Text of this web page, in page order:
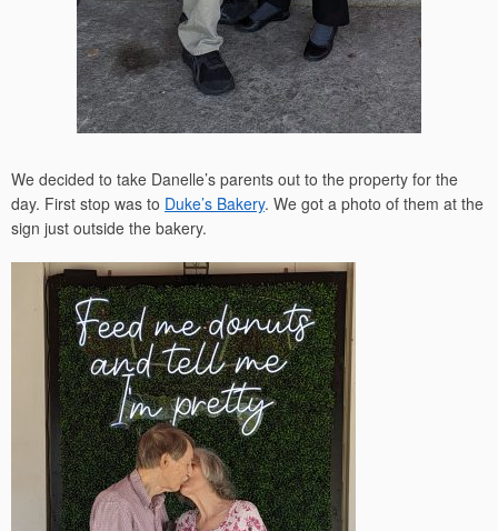
We decided to take Danelle’s parents out to the property for the
day. First stop was to Duke’s Bakery. We got a photo of them at the
sign just outside the bakery.